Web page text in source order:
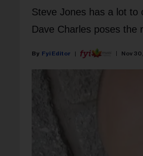
Steve Jones has a lot to
Dave Charles poses the
Fyi Editor Nov